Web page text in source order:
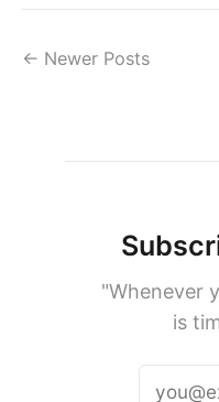
← Newer Posts
"Whenever
is